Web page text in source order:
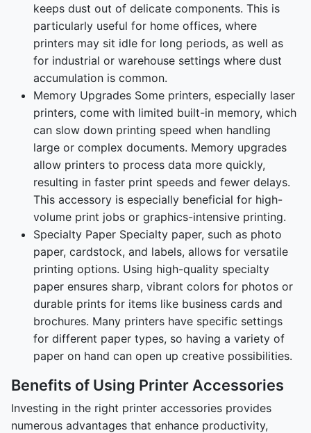
keeps dust out of delicate components. This is
particularly useful for home offices, where
printers may sit idle for long periods, as well as
for industrial or warehouse settings where dust
accumulation is common.
Memory Upgrades Some printers, especially laser
printers, come with limited built-in memory, which
can slow down printing speed when handling
large or complex documents. Memory upgrades
allow printers to process data more quickly,
resulting in faster print speeds and fewer delays.
This accessory is especially beneficial for high-
volume print jobs or graphics-intensive printing.
Specialty Paper Specialty paper, such as photo
paper, cardstock, and labels, allows for versatile
printing options. Using high-quality specialty
paper ensures sharp, vibrant colors for photos or
durable prints for items like business cards and
brochures. Many printers have specific settings
for different paper types, so having a variety of
paper on hand can open up creative possibilities.
Benefits of Using Printer Accessories
Investing in the right printer accessories provides
numerous advantages that enhance productivity,